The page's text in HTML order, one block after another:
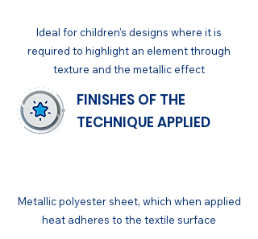
Ideal for children's designs where it is
required to highlight an element through
texture and the metallic effect
FINISHES OF THE
TECHNIQUE APPLIED
Metallic polyester sheet, which when applied
heat adheres to the textile surface